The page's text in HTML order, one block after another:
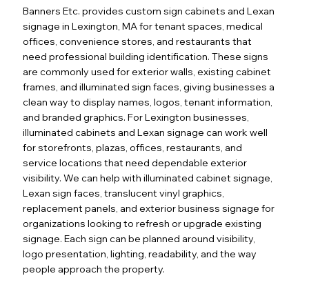
Banners Etc. provides custom sign cabinets and Lexan
signage in Lexington, MA for tenant spaces, medical
offices, convenience stores, and restaurants that
need professional building identification. These signs
are commonly used for exterior walls, existing cabinet
frames, and illuminated sign faces, giving businesses a
clean way to display names, logos, tenant information,
and branded graphics. For Lexington businesses,
illuminated cabinets and Lexan signage can work well
for storefronts, plazas, offices, restaurants, and
service locations that need dependable exterior
visibility. We can help with illuminated cabinet signage,
Lexan sign faces, translucent vinyl graphics,
replacement panels, and exterior business signage for
organizations looking to refresh or upgrade existing
signage. Each sign can be planned around visibility,
logo presentation, lighting, readability, and the way
people approach the property.